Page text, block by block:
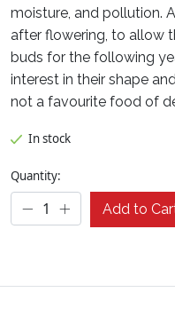
moisture, and pollution.
after flowering, to allow
buds for the following
interest in their shape
not a favourite food of
In stock
Quantity:
Add to